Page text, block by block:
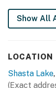
- Drip coffee
rice maker,
spices
- Dining
Show All
LOCATION
Shasta Lake,
(Exact